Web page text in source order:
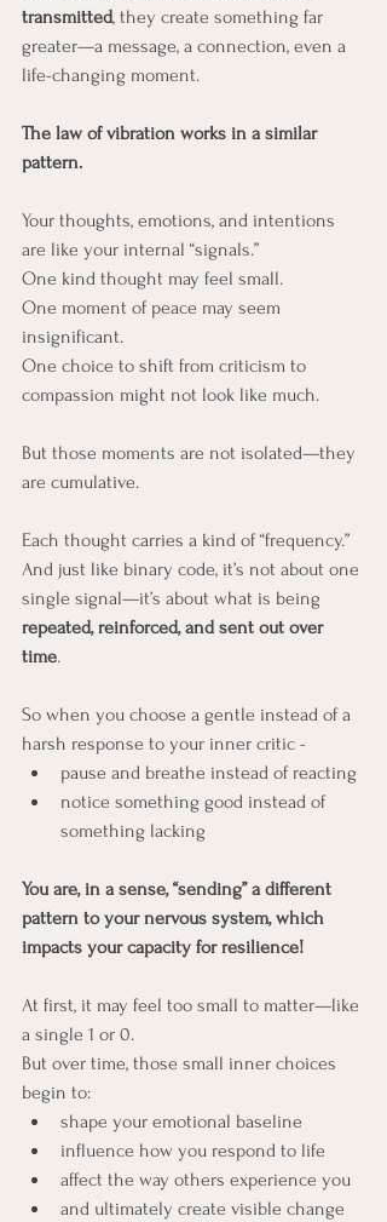
transmitted, they create something far
greater—a message, a connection, even a
life-changing moment.
The law of vibration works in a similar
pattern.
Your thoughts, emotions, and intentions
are like your internal “signals.”
One kind thought may feel small.
One moment of peace may seem
insignificant.
One choice to shift from criticism to
compassion might not look like much.
But those moments are not isolated—they
are cumulative.
Each thought carries a kind of “frequency.”
And just like binary code, it’s not about one
single signal—it’s about what is being
repeated, reinforced, and sent out over
time.
So when you choose a gentle instead of a
harsh response to your inner critic -
pause and breathe instead of reacting
notice something good instead of
something lacking
You are, in a sense, “sending” a different
pattern to your nervous system, which
impacts your capacity for resilience!
At first, it may feel too small to matter—like
a single 1 or 0.
But over time, those small inner choices
begin to:
shape your emotional baseline
influence how you respond to life
affect the way others experience you
and ultimately create visible change